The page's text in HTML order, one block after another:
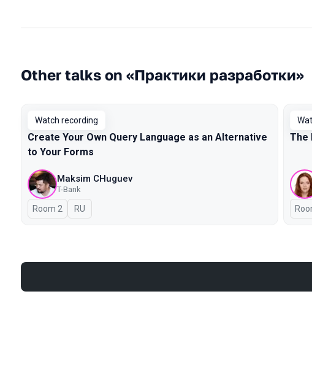
Other talks on «Практики разработки»
Watch recording
Create Your Own Query Language as an Alternative
to Your Forms
Maksim CHuguev
T-Bank
Room 2 In Russian
RU
The